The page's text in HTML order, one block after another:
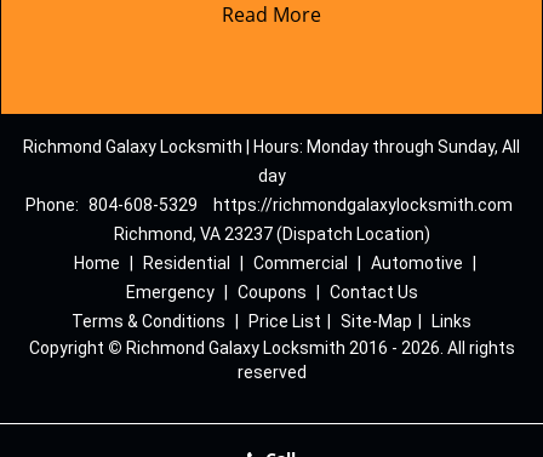
Read More
Richmond Galaxy Locksmith | Hours: Monday through Sunday, All
day
Phone: 804-608-5329
https://richmondgalaxylocksmith.com
Richmond, VA 23237 (Dispatch Location)
Home
Residential Commercial Automotive
Emergency
Coupons
Contact Us
Terms & Conditions
Price List Site-Map
Links
Copyright © Richmond Galaxy Locksmith 2016 - 2026. All rights
reserved